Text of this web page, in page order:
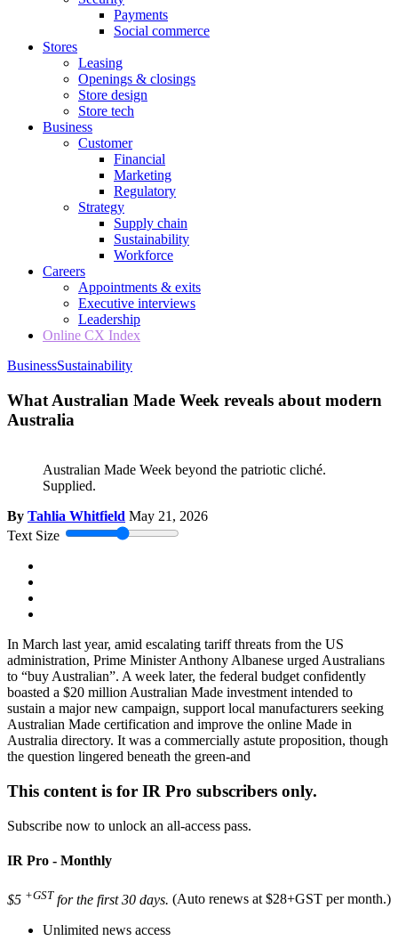
Payments
Social commerce
Stores
Leasing
Openings & closings
Store design
Store tech
Business
Customer
Financial
Marketing
Regulatory
Strategy
Supply chain
Sustainability
Workforce
Careers
Appointments & exits
Executive interviews
Leadership
Online CX Index
BusinessSustainability
What Australian Made Week reveals about modern
Australia
Australian Made Week beyond the patriotic cliché.
Supplied.
By Tahlia Whitfield May 21, 2026
Text Size
In March last year, amid escalating tariff threats from the US
administration, Prime Minister Anthony Albanese urged Australians
to “buy Australian”. A week later, the federal budget confidently
boasted a $20 million Australian Made investment intended to
sustain a major new campaign, support local manufacturers seeking
Australian Made certification and improve the online Made in
Australia directory. It was a commercially astute proposition, though
the question lingered beneath the green-and
This content is for IR Pro subscribers only.
Subscribe now to unlock an all-access pass.
IR Pro - Monthly
$5 +GST for the first 30 days. (Auto renews at $28+GST per month.)
Unlimited news access